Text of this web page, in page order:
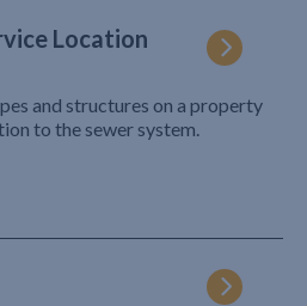
Location
and structures on a property
to the sewer system.